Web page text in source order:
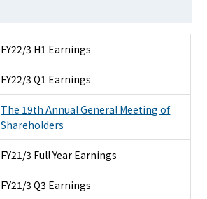
FY22/3 H1 Earnings
FY22/3 Q1 Earnings
The 19th Annual General Meeting of
Shareholders
FY21/3 Full Year Earnings
FY21/3 Q3 Earnings